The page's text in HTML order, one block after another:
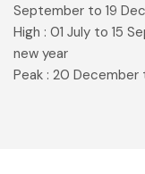
September to 19
High : 01 July to 15
new year
Peak : 20 December